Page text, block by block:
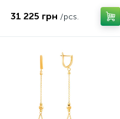
31 225 грн /pcs.